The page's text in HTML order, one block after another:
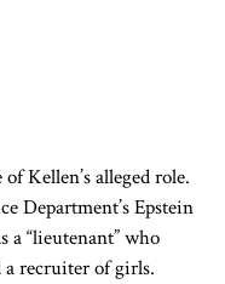
Kellen’s alleged role.
Department’s Epstein
a “lieutenant” who
a recruiter of girls.